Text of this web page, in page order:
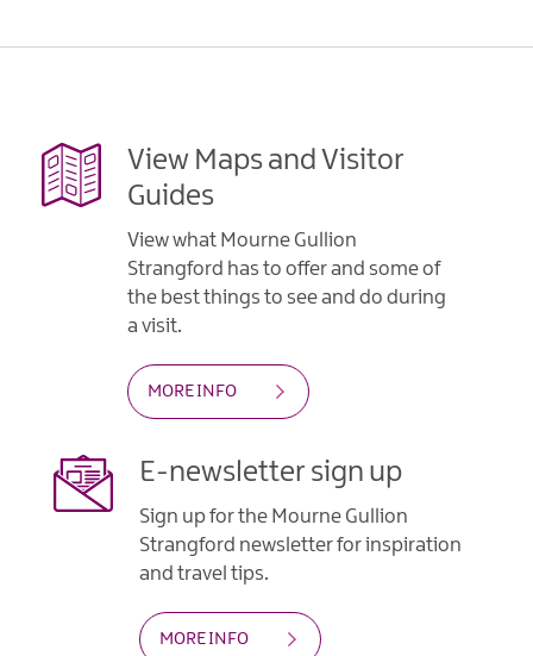
View Maps and Visitor
Guides
View what Mourne Gullion
Strangford has to offer and some of
the best things to see and do during
a visit.
MORE INFO
E-newsletter sign up
Sign up for the Mourne Gullion
Strangford newsletter for inspiration
and travel tips.
MORE INFO